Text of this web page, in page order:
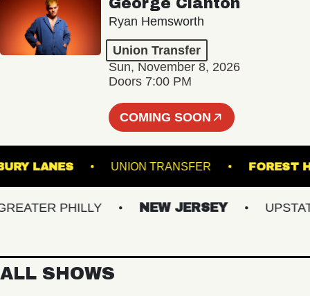
George Clanton
Ryan Hemsworth
Union Transfer
Sun, November 8, 2026
Doors 7:00 PM
COMING SOON
ASBURY LANES UNION TRANSFER
PHILLY NEW JERSEY UPSTATE
ALL SHOWS